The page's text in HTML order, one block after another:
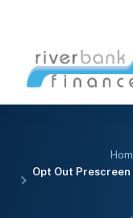
content
Opt Out Prescreen